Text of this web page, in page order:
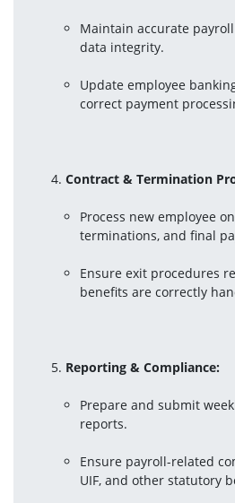
Maintain accurate
data integrity.
Update employee
correct payment
Contract & Termination
Process new employee
terminations, and final
Ensure exit procedures
benefits are correctly
Reporting & Compliance:
Prepare and submit
reports.
Ensure payroll-related
UIF, and other statutory